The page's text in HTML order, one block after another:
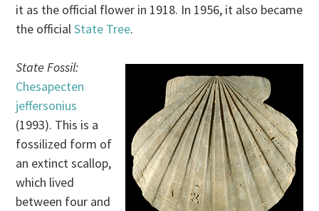
it as the official flower in 1918. In 1956, it also became
the officialState Tree.
State Fossil:
Chesapecten
jeffersonius
(1993). This is a
fossilized form of
an extinct scallop,
which lived
between four and